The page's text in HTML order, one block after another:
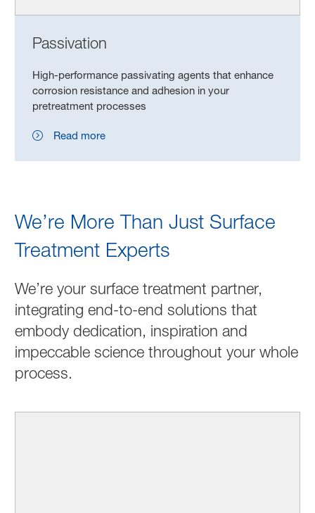
Passivation
High-performance passivating agents that enhance
corrosion resistance and adhesion in your
pretreatment processes
Read more
We’re More Than Just Surface
Treatment Experts
We’re your surface treatment partner,
integrating end-to-end solutions that
embody dedication, inspiration and
impeccable science throughout your whole
process.